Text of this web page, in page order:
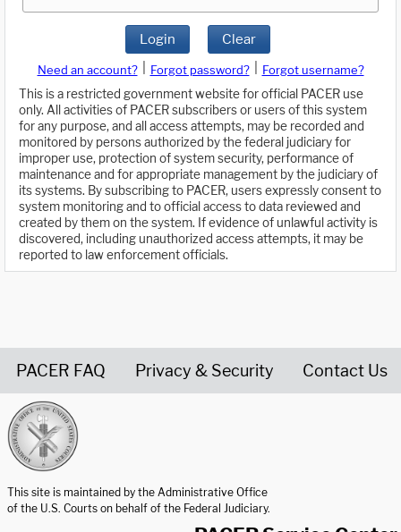
Login Clear
Need an account? Forgot password?
Forgot username?
This is a restricted government website for official PACER use
only. All activities of PACER subscribers or users of this system
for any purpose, and all access attempts, may be recorded and
monitored by persons authorized by the federal judiciary for
improper use, protection of system security, performance of
maintenance and for appropriate management by the judiciary of
its systems. By subscribing to PACER, users expressly consent to
system monitoring and to official access to data reviewed and
created by them on the system. If evidence of unlawful activity is
discovered, including unauthorized access attempts, it may be
reported to law enforcement officials.
PACER FAQ Privacy & Security Contact Us
This site is maintained by the Administrative Office
of the U.S. Courts on behalf of the Federal Judiciary.